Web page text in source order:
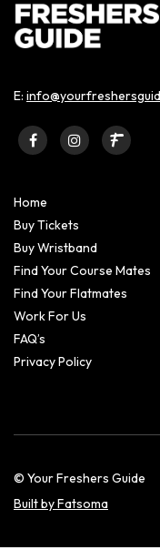
E:
Home
Buy Tickets
Buy Wristband
Find Your Course Mates
Find Your Flatmates
Work For Us
FAQ’s
Privacy Policy
© Your Freshers Guide
Built by Fatsoma